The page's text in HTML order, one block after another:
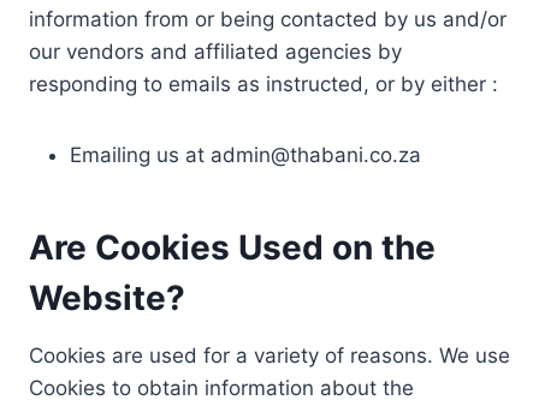
information from or being contacted by us and/or
our vendors and affiliated agencies by
responding to emails as instructed, or by either :
Emailing us at admin@thabani.co.za
Are Cookies Used on the
Website?
Cookies are used for a variety of reasons. We use
Cookies to obtain information about the